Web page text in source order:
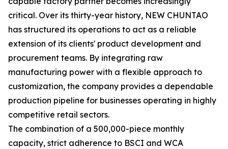
critical. Over its thirty-year history, NEW CHUNTAO
has structured its operations to act as a reliable
extension of its clients' product development and
procurement teams. By integrating raw
manufacturing power with a flexible approach to
customization, the company provides a dependable
production pipeline for businesses operating in highly
competitive retail sectors.
The combination of a 500,000-piece monthly
capacity, strict adherence to BSCI and WCA